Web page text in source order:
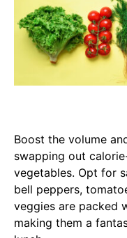
Boost the volume
swapping out
vegetables. Opt for
bell peppers,
veggies are packed
making them a